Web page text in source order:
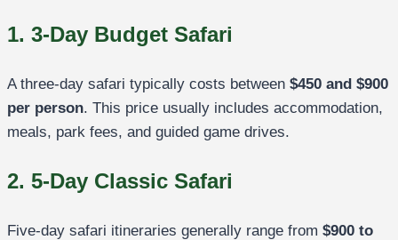
1. 3-Day Budget Safari
A three-day safari typically costs between $450 and $900
per person. This price usually includes accommodation,
meals, park fees, and guided game drives.
2. 5-Day Classic Safari
Five-day safari itineraries generally range from $900 to